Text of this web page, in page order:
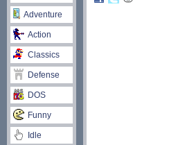
Adventure
Action
Classics
Defense
DOS
Funny
Idle